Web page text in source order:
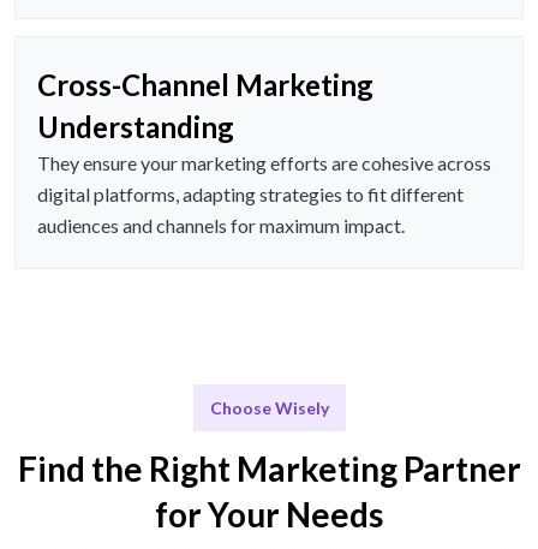
Cross-Channel Marketing
Understanding
They ensure your marketing efforts are cohesive across
digital platforms, adapting strategies to fit different
audiences and channels for maximum impact.
Choose Wisely
Find the Right Marketing Partner
for Your Needs